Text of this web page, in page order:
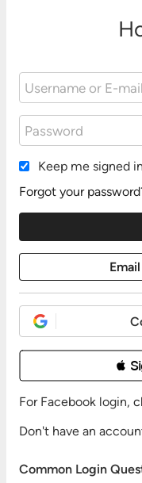
Keep me signed in
Forgot your

For Facebook login,
Don't have an
Common Login